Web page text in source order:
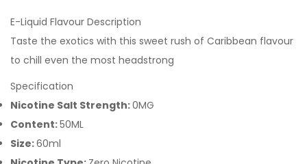
E-Liquid Flavour Description
Taste the exotics with this sweet rush of Caribbean flavour
to chill even the most headstrong
Specification
Nicotine Salt Strength:0MG
Content:50ML
Size:60ml